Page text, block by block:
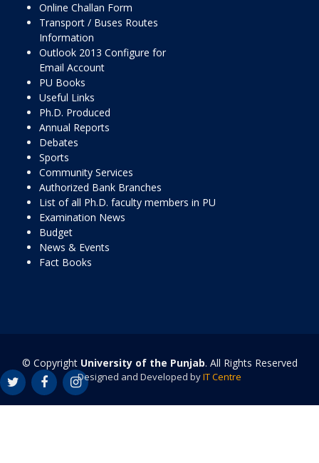
Online Challan Form
Transport / Buses Routes
Information
Outlook 2013 Configure for
Email Account
PU Books
Useful Links
Ph.D. Produced
Annual Reports
Debates
Sports
Community Services
Authorized Bank Branches
List of all Ph.D. faculty members in PU
Examination News
Budget
News & Events
Fact Books
© Copyright University of the Punjab. All Rights Reserved
Designed and Developed byIT Centre